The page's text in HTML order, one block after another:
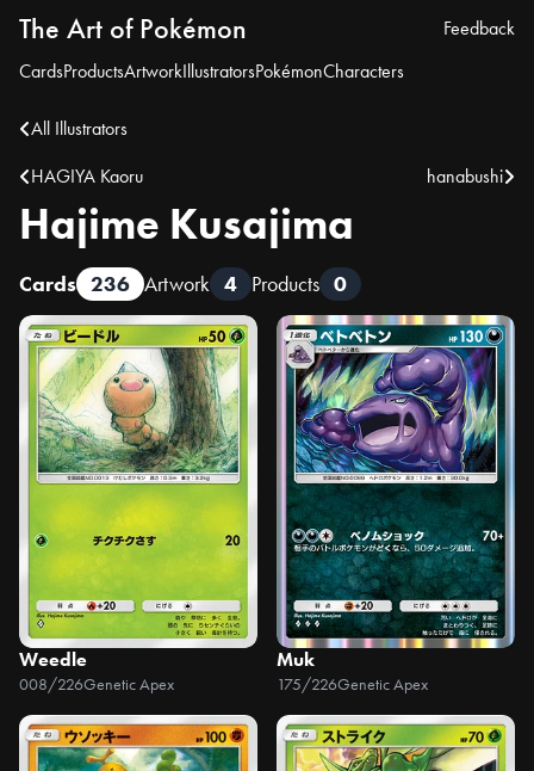
The Art of Pokémon
CardsProductsArtworkIllustratorsPokémonCharacters
Feedback
All Illustrators
HAGIYA Kaoru
hanabushi
Hajime Kusajima
Cards 236 Artwork 4 Products 0
Weedle
008/226Genetic Apex
Muk
175/226Genetic Apex